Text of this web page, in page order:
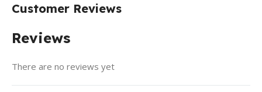
Customer Reviews
Reviews
There are no reviews yet